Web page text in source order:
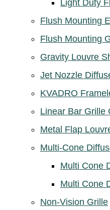
Light Duty
Flush Mounting
Flush Mounting
Gravity Louvre
Jet Nozzle
KVADRO
Linear Bar Grille
Metal Flap
Multi-Cone
Multi Cone
Multi Cone
Non-Vision Grille